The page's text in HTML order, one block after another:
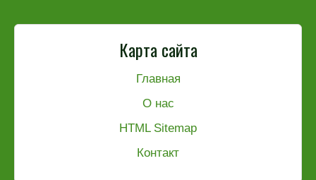
Карта сайта
Главная
О нас
HTML Sitemap
Контакт